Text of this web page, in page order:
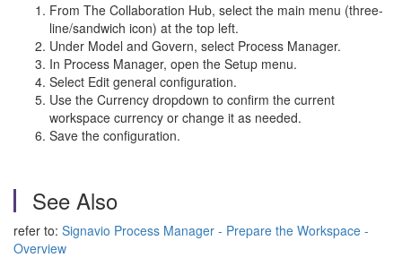
From The Collaboration Hub, select the main menu (three-
line/sandwich icon) at the top left.
Under Model and Govern, select Process Manager.
In Process Manager, open the Setup menu.
Select Edit general configuration.
Use the Currency dropdown to confirm the current
workspace currency or change it as needed.
Save the configuration.
See Also
refer to: Signavio Process Manager - Prepare the Workspace -
Overview